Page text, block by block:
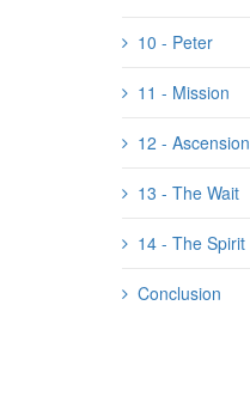
10 - Peter
11 - Mission
12 - Ascension
13 - The Wait
14 - The Spirit
Conclusion